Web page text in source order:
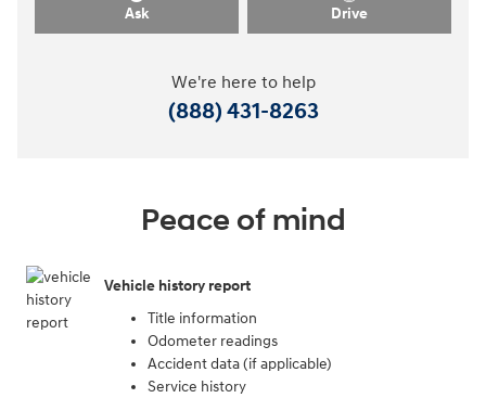
Ask Drive
We're here to help
(888) 431-8263
Peace of mind
Vehicle history report
Title information
Odometer readings
Accident data (if applicable)
Service history